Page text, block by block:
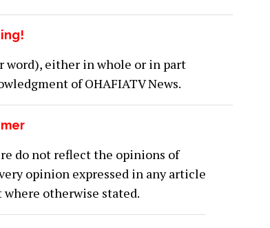
word), either in whole or in part
of OHAFIATV News.
do not reflect the opinions of
opinion expressed in any article
otherwise stated.